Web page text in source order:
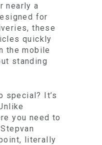
nearly a
for
these
quickly
the mobile
standing
special? It’s
you need to
literally